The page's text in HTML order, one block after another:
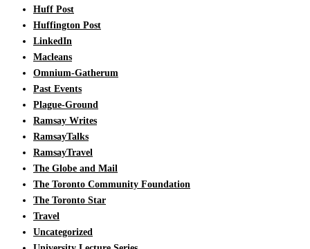
Huff Post
Huffington Post
LinkedIn
Macleans
Omnium-Gatherum
Past Events
Plague-Ground
Ramsay Writes
RamsayTalks
RamsayTravel
The Globe and Mail
The Toronto Community Foundation
The Toronto Star
Travel
Uncategorized